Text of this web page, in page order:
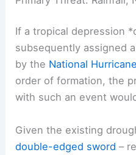
If a tropical depression
subsequently assigned
by the National
order of formation, the
with such an event
Given the existing
double-edged sword –